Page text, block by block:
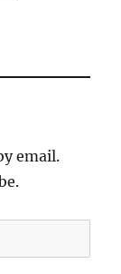
email.